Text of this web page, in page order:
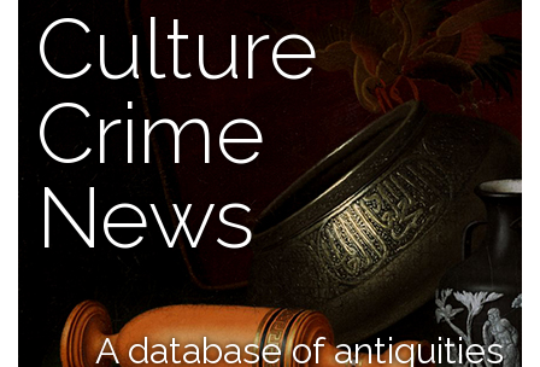
Culture
Crime
News
A database of antiquities